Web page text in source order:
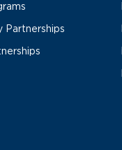
Partnerships